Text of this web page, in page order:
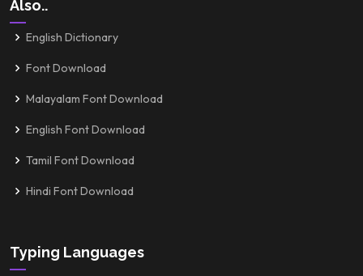
Also..
English Dictionary
Font Download
Malayalam Font Download
English Font Download
Tamil Font Download
Hindi Font Download
Typing Languages